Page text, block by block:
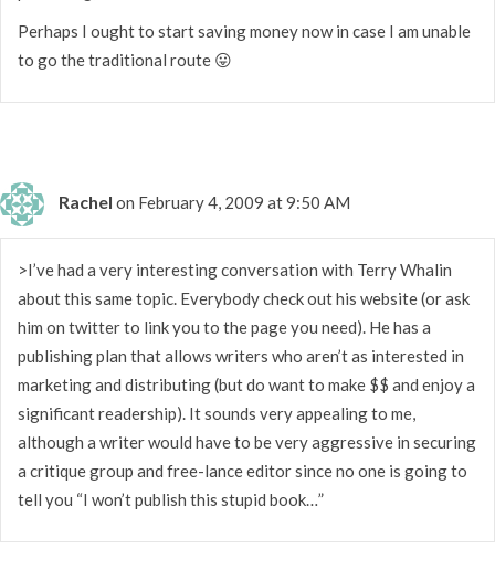
Perhaps I ought to start saving money now in case I am unable
to go the traditional route 😛
Rachel on February 4, 2009 at 9:50 AM
>I’ve had a very interesting conversation with Terry Whalin
about this same topic. Everybody check out his website (or ask
him on twitter to link you to the page you need). He has a
publishing plan that allows writers who aren’t as interested in
marketing and distributing (but do want to make $$ and enjoy a
significant readership). It sounds very appealing to me,
although a writer would have to be very aggressive in securing
a critique group and free-lance editor since no one is going to
tell you “I won’t publish this stupid book…”